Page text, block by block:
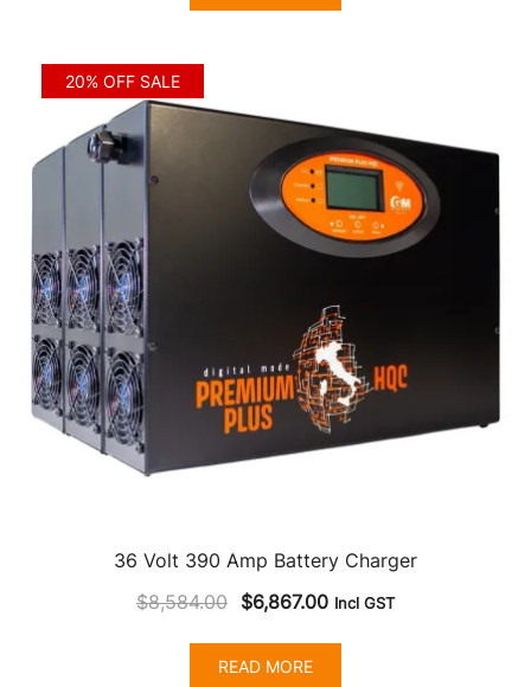
$6,407.00.$5,126.00.
20% OFF SALE
36 Volt 390 Amp Battery Charger
$8,584.00 Original
was:
$6,867.00Current
Incl GST
READ MORE